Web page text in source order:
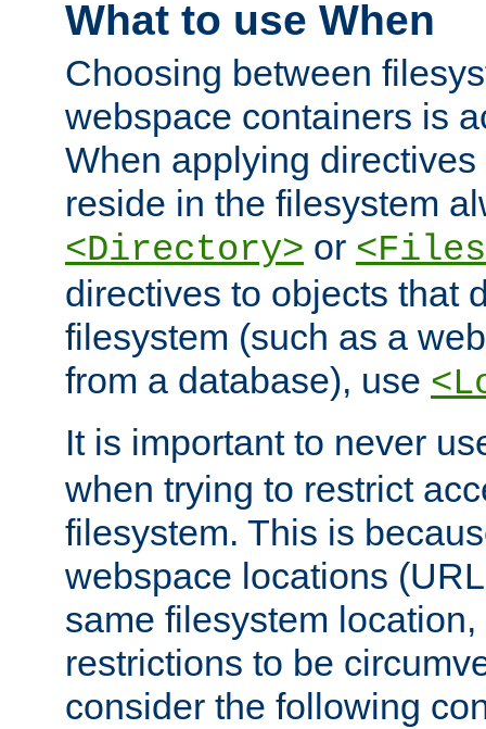
What to use When
Choosing between
webspace containers is
When applying
reside in the filesystem
<Directory> or
directives to objects that
filesystem (such as a
from a database), use
It is important to never
when trying to restrict
filesystem. This is
webspace locations
same filesystem
restrictions to be
consider the following